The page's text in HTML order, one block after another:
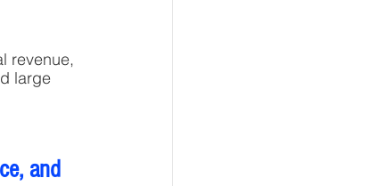
revenue,
large
and